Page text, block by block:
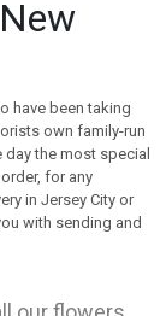
have been taking
own family-run
the most special
for any
in Jersey City or
with sending and